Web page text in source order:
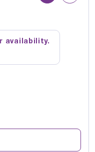
availability.